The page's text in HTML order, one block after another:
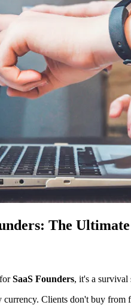
The Ultimate
SaaS Founders, it's a survival
currency. Clients don't buy